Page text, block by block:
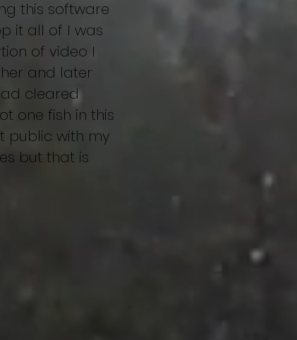
this software
it all of I was
of video I
and later
cleared
one fish in this
public with my
but that is